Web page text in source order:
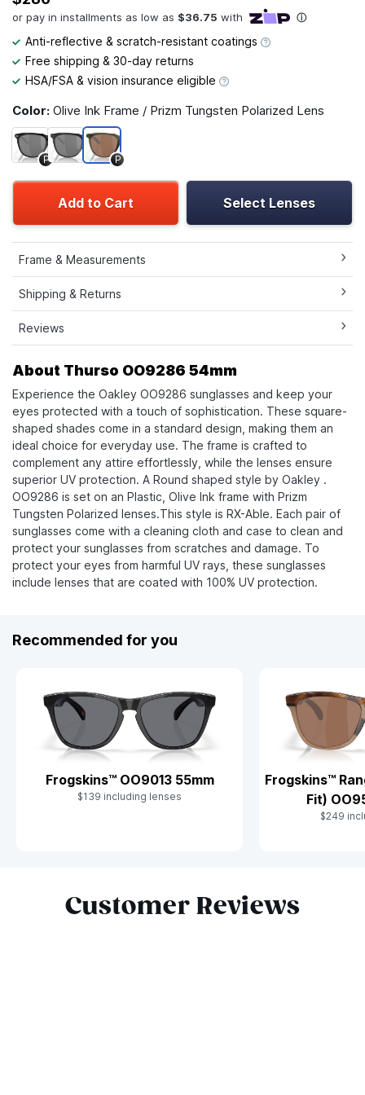
Anti-reflective & scratch-resistant coatings
Free shipping & 30-day returns
HSA/FSA & vision insurance eligible
Color: Olive Ink Frame / Prizm Tungsten Polarized Lens
P P
Add to Cart Select Lenses
Frame & Measurements
Shipping & Returns
Reviews
About Thurso OO9286 54mm
Experience the Oakley OO9286 sunglasses and keep your
eyes protected with a touch of sophistication. These square-
shaped shades come in a standard design, making them an
ideal choice for everyday use. The frame is crafted to
complement any attire effortlessly, while the lenses ensure
superior UV protection. A Round shaped style by Oakley .
OO9286 is set on an Plastic, Olive Ink frame with Prizm
Tungsten Polarized lenses.This style is RX-Able. Each pair of
sunglasses come with a cleaning cloth and case to clean and
protect your sunglasses from scratches and damage. To
protect your eyes from harmful UV rays, these sunglasses
include lenses that are coated with 100% UV protection.
Recommended for you
Frogskins™ OO9013 55mm
$139 including lenses
Frogskins™
Fit)
$249
Customer Reviews